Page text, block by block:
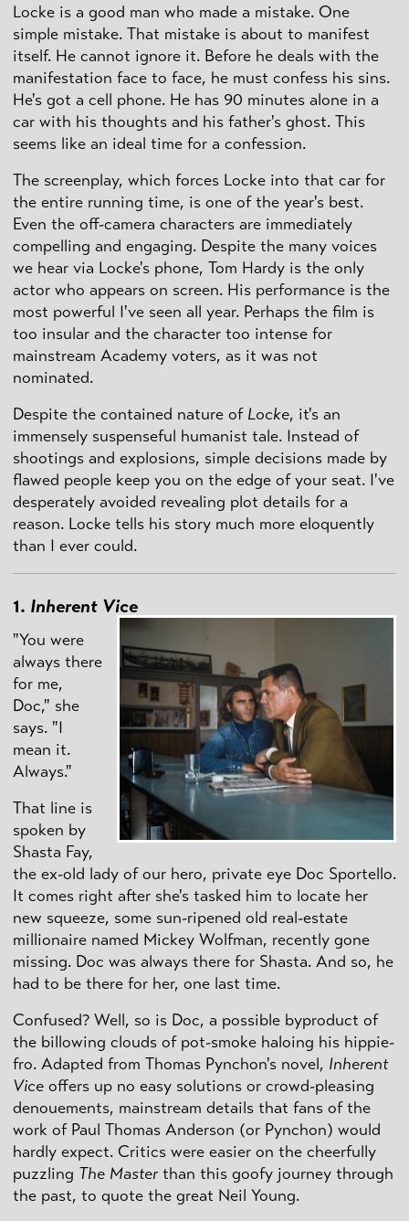
Locke is a good man who made a mistake. One
simple mistake. That mistake is about to manifest
itself. He cannot ignore it. Before he deals with the
manifestation face to face, he must confess his sins.
He's got a cell phone. He has 90 minutes alone in a
car with his thoughts and his father's ghost. This
seems like an ideal time for a confession.
The screenplay, which forces Locke into that car for
the entire running time, is one of the year's best.
Even the off-camera characters are immediately
compelling and engaging. Despite the many voices
we hear via Locke's phone, Tom Hardy is the only
actor who appears on screen. His performance is the
most powerful I've seen all year. Perhaps the film is
too insular and the character too intense for
mainstream Academy voters, as it was not
nominated.
Despite the contained nature of Locke, it's an
immensely suspenseful humanist tale. Instead of
shootings and explosions, simple decisions made by
flawed people keep you on the edge of your seat. I've
desperately avoided revealing plot details for a
reason. Locke tells his story much more eloquently
than I ever could.
1. Inherent Vice
"You were
always there
for me,
Doc," she
says. "I
mean it.
Always."
That line is
spoken by
Shasta Fay,
the ex-old lady of our hero, private eye Doc Sportello.
It comes right after she's tasked him to locate her
new squeeze, some sun-ripened old real-estate
millionaire named Mickey Wolfman, recently gone
missing. Doc was always there for Shasta. And so, he
had to be there for her, one last time.
Confused? Well, so is Doc, a possible byproduct of
the billowing clouds of pot-smoke haloing his hippie-
fro. Adapted from Thomas Pynchon's novel, Inherent
Vice offers up no easy solutions or crowd-pleasing
denouements, mainstream details that fans of the
work of Paul Thomas Anderson (or Pynchon) would
hardly expect. Critics were easier on the cheerfully
puzzling The Master than this goofy journey through
the past, to quote the great Neil Young.